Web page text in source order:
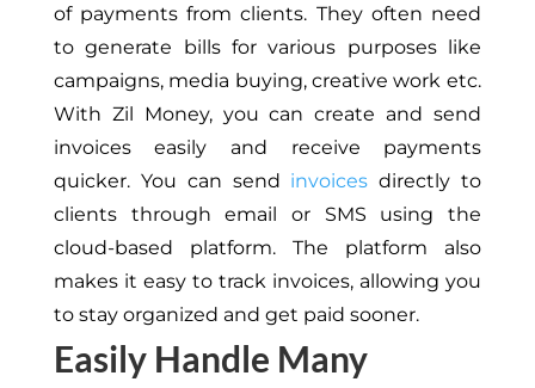
of payments from clients. They often need
to generate bills forvarious purposes like
campaigns, media buying, creative work etc.
With Zil Money, you can create and send
invoices easily and receive payments
quicker. You can send invoices directly to
clients through email or SMS using the
cloud-based platform.The platform also
makes it easy to track invoices, allowing you
to stay organized and get paid sooner.
Easily Handle Many